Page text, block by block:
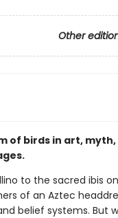
Other
of birds in art, myth,
to the sacred ibis
of an Aztec
belief systems. But